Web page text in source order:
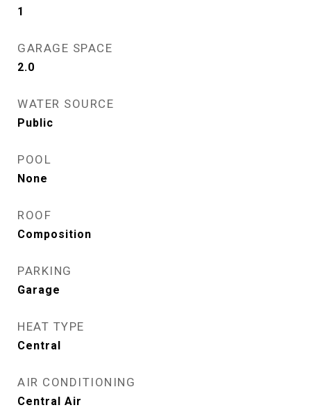
1
GARAGE SPACE
2.0
WATER SOURCE
Public
POOL
None
ROOF
Composition
PARKING
Garage
HEAT TYPE
Central
AIR CONDITIONING
Central Air